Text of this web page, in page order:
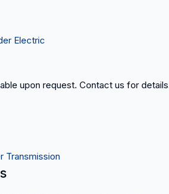
Electric
upon request. Contact us for
Transmission